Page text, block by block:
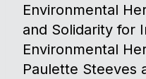
Environmental
and Solidarity for
Environmental
Paulette Steeves